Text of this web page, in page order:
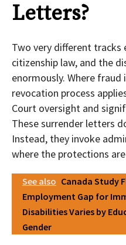
Letters?
Two very different tracks
citizenship law, and the
enormously. Where
revocation process
Court oversight and
These surrender letters
Instead, they invoke
where the protections
See also Canada Study
Employment Gap for
Disabilities Varies by
Gender